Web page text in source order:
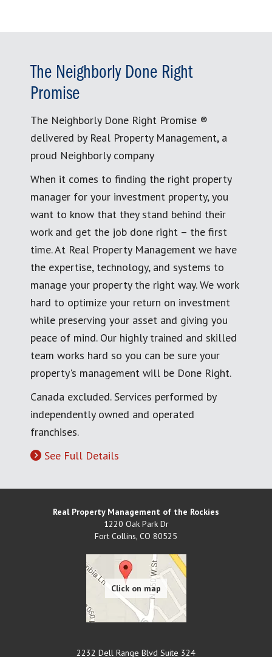
The Neighborly Done Right
Promise
The Neighborly Done Right Promise ®
delivered by Real Property Management, a
proud Neighborly company
When it comes to finding the right property
manager for your investment property, you
want to know that they stand behind their
work and get the job done right – the first
time. At Real Property Management we have
the expertise, technology, and systems to
manage your property the right way. We work
hard to optimize your return on investment
while preserving your asset and giving you
peace of mind. Our highly trained and skilled
team works hard so you can be sure your
property's management will be Done Right.
Canada excluded. Services performed by
independently owned and operated
franchises.
See Full Details
Real Property Management of the Rockies
1220 Oak Park Dr
Fort Collins, CO 80525
2232 Dell Range Blvd Suite 324